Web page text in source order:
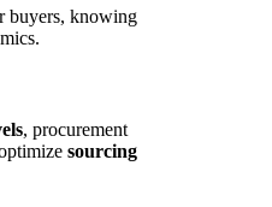
buyers, knowing
, procurement
sourcing